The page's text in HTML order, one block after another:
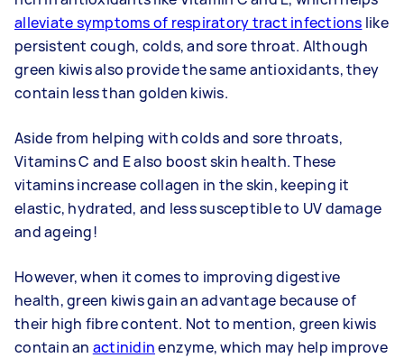
alleviate symptoms of respiratory tract infections like
persistent cough, colds, and sore throat. Although
green kiwis also provide the same antioxidants, they
contain less than golden kiwis.
Aside from helping with colds and sore throats,
Vitamins C and E also boost skin health. These
vitamins increase collagen in the skin, keeping it
elastic, hydrated, and less susceptible to UV damage
and ageing!
However, when it comes to improving digestive
health, green kiwis gain an advantage because of
their high fibre content. Not to mention, green kiwis
contain an actinidinenzyme, which may help improve